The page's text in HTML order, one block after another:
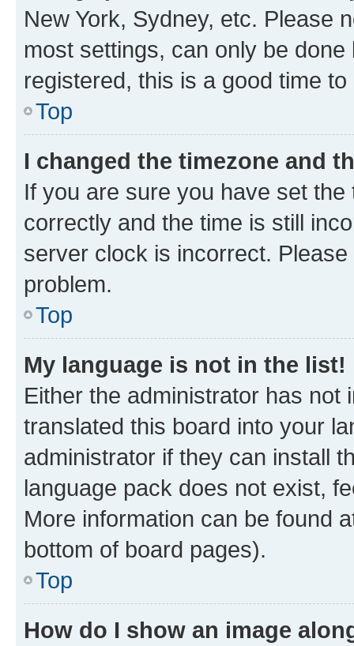
New York, Sydney, etc. Please
most settings, can only be
registered, this is a good time to
Top
I changed the timezone and
If you are sure you have set
correctly and the time is still
server clock is incorrect.
problem.
Top
My language is not in the list!
Either the administrator has not
translated this board into your
administrator if they can install
language pack does not exist,
More information can be found
bottom of board pages).
Top
How do I show an image